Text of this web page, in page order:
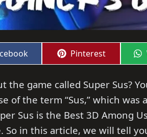
Share
Pinterest
the game called Super Sus?
of the term “Sus,” which
Sus is the Best 3D Among
So in this article, we will tell